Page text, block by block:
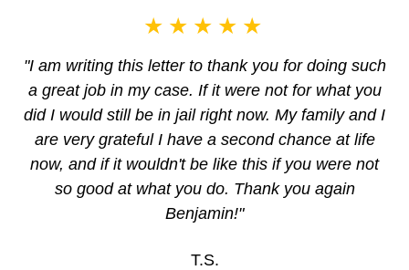
★★★★★
"I am writing this letter to thank you for doing such
a great job in my case. If it were not for what you
did I would still be in jail right now. My family and I
are very grateful I have a second chance at life
now, and if it wouldn't be like this if you were not
so good at what you do. Thank you again
Benjamin!"
T.S.